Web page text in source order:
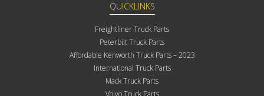
QUICKLINKS
Freightliner Truck Parts
Peterbilt Truck Parts
Affordable Kenworth Truck Parts – 2023
International Truck Parts
Mack Truck Parts
Volvo Truck Parts